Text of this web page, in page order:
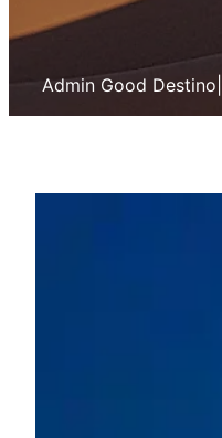
Admin Good Destino